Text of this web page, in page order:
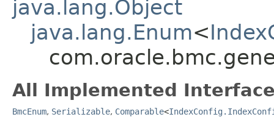
java.lang.Object
java.lang.Enum<
All Implemented
BmcEnum, Serializable, Comparable<